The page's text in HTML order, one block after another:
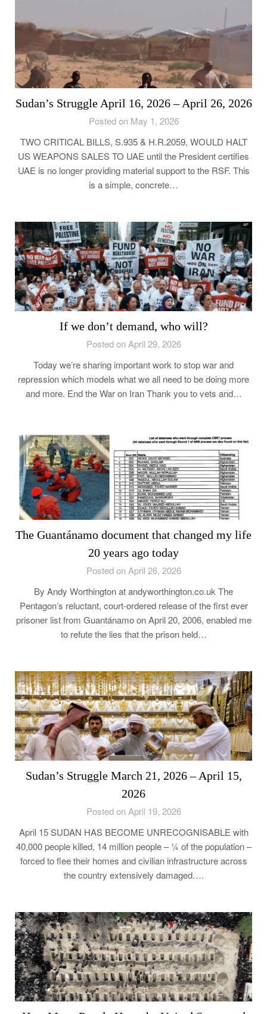
Sudan’s Struggle April 16, 2026 – April 26, 2026
Posted on May 1, 2026
TWO CRITICAL BILLS, S.935 & H.R.2059, WOULD HALT
US WEAPONS SALES TO UAE until the President certifies
UAE is no longer providing material support to the RSF. This
is a simple, concrete…
If we don’t demand, who will?
Posted on April 29, 2026
Today we’re sharing important work to stop war and
repression which models what we all need to be doing more
and more. End the War on Iran Thank you to vets and…
The Guantánamo document that changed my life
20 years ago today
Posted on April 26, 2026
By Andy Worthington at andyworthington.co.uk The
Pentagon’s reluctant, court-ordered release of the first ever
prisoner list from Guantánamo on April 20, 2006, enabled me
to refute the lies that the prison held…
Sudan’s Struggle March 21, 2026 – April 15,
2026
Posted on April 19, 2026
April 15 SUDAN HAS BECOME UNRECOGNISABLE with
40,000 people killed, 14 million people – ¼ of the population –
forced to flee their homes and civilian infrastructure across
the country extensively damaged….